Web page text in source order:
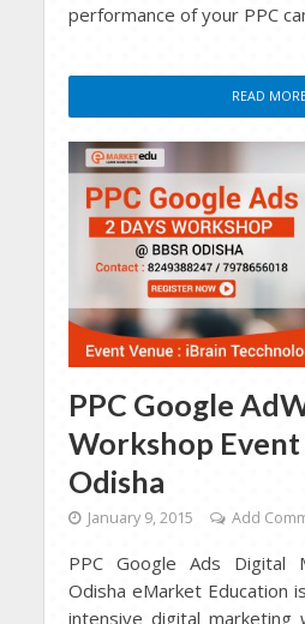
performance of your PPC
READ
PPC Google
Workshop Event
Odisha
January 9, 2015 Add
PPC Google Ads Digital
Odisha eMarket Education
intensive digital marketing